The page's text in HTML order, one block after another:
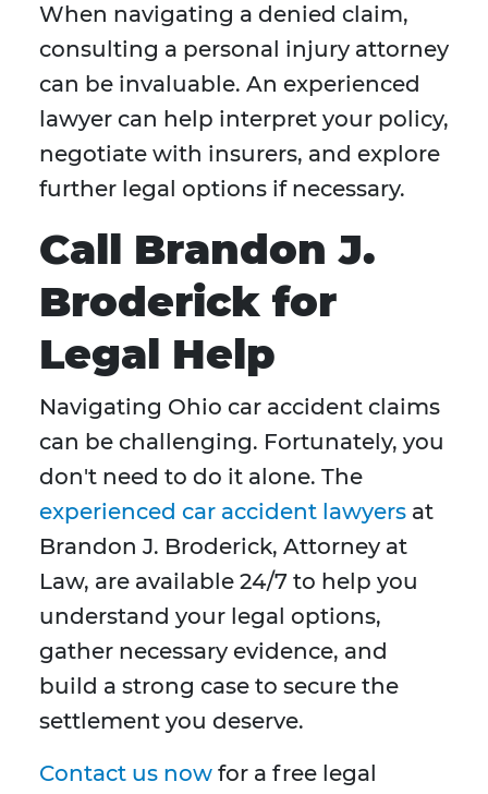
When navigating a denied claim,
consulting a personal injury attorney
can be invaluable. An experienced
lawyer can help interpret your policy,
negotiate with insurers, and explore
further legal options if necessary.
Call Brandon J.
Broderick for
Legal Help
Navigating Ohio car accident claims
can be challenging. Fortunately, you
don't need to do it alone. The
experienced car accident lawyers at
Brandon J. Broderick, Attorney at
Law, are available 24/7 to help you
understand your legal options,
gather necessary evidence, and
build a strong case to secure the
settlement you deserve.
Contact us now for a free legal